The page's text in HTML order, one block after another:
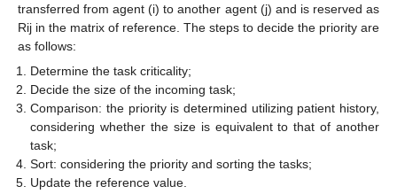
transferred from agent (i) to another agent (j) and is reserved as
Rij in the matrix of reference. The steps to decide the priority are
as follows:
Determine the task criticality;
Decide the size of the incoming task;
Comparison: the priority is determined utilizing patient history,
considering whether the size is equivalent to that of another
task;
Sort: considering the priority and sorting the tasks;
Update the reference value.